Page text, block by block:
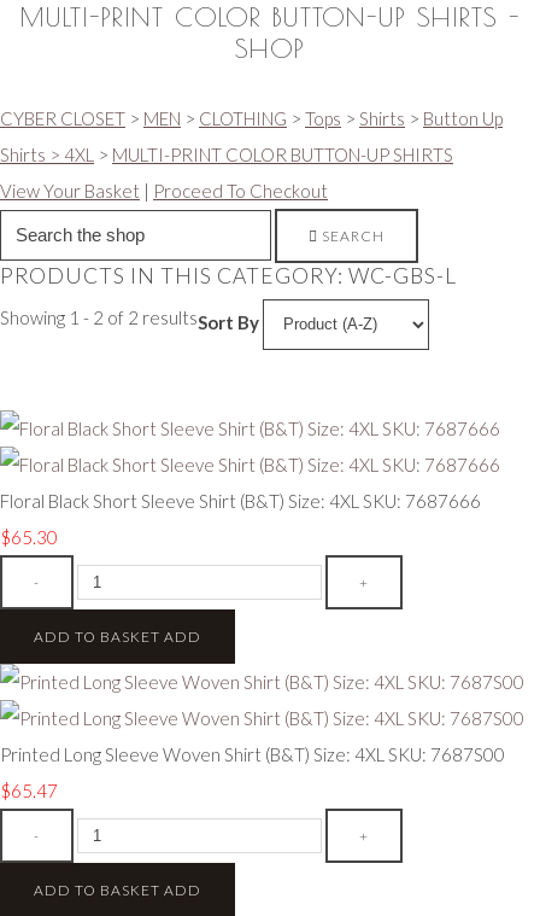
MULTI-PRINT COLOR BUTTON-UP SHIRTS -
SHOP
CYBER CLOSET > MEN > CLOTHING > Tops > Shirts > Button Up
Shirts > 4XL > MULTI-PRINT COLOR BUTTON-UP SHIRTS
View Your Basket | Proceed To Checkout
SEARCH
PRODUCTS IN THIS CATEGORY: WC-GBS-L
Showing 1 - 2 of 2 resultsSort By
Floral Black Short Sleeve Shirt (B&T) Size: 4XL SKU: 7687666
$65.30
- +
ADD TO BASKET ADD
Printed Long Sleeve Woven Shirt (B&T) Size: 4XL SKU: 7687S00
$65.47
- +
ADD TO BASKET ADD